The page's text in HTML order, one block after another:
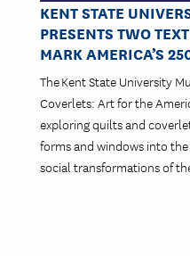
KENT STATE
PRESENTS TWO
MARK AMERICA’S
The Kent State University
Coverlets: Art for the
exploring quilts and
forms and windows into
social transformations of